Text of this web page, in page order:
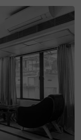
enjoy e
kms, Er
Railway S
offers a
The other
laundry ser
convenien
availab